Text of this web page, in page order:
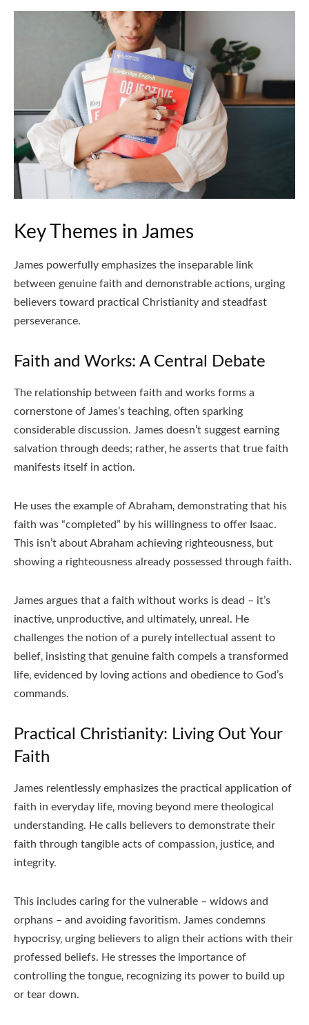
Key Themes in James
James powerfully emphasizes the inseparable link
between genuine faith and demonstrable actions‚ urging
believers toward practical Christianity and steadfast
perseverance.
Faith and Works: A Central Debate
The relationship between faith and works forms a
cornerstone of James’s teaching‚ often sparking
considerable discussion. James doesn’t suggest earning
salvation through deeds; rather‚ he asserts that true faith
manifests itself in action.
He uses the example of Abraham‚ demonstrating that his
faith was “completed” by his willingness to offer Isaac.
This isn’t about Abraham achieving righteousness‚ but
showing a righteousness already possessed through faith.
James argues that a faith without works is dead – it’s
inactive‚ unproductive‚ and ultimately‚ unreal. He
challenges the notion of a purely intellectual assent to
belief‚ insisting that genuine faith compels a transformed
life‚ evidenced by loving actions and obedience to God’s
commands.
Practical Christianity: Living Out Your
Faith
James relentlessly emphasizes the practical application of
faith in everyday life‚ moving beyond mere theological
understanding. He calls believers to demonstrate their
faith through tangible acts of compassion‚ justice‚ and
integrity.
This includes caring for the vulnerable – widows and
orphans – and avoiding favoritism. James condemns
hypocrisy‚ urging believers to align their actions with their
professed beliefs. He stresses the importance of
controlling the tongue‚ recognizing its power to build up
or tear down.